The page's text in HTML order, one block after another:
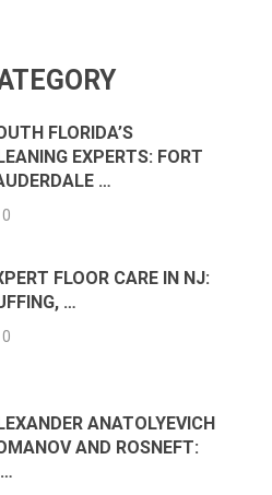
FLORIDA’S
EXPERTS: FORT
…
0
FLOOR CARE IN NJ:
…
0
ANATOLYEVICH
AND ROSNEFT: